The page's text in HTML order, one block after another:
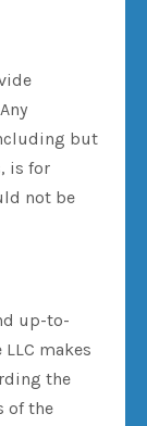
but
is for
not be
up-to-
makes
the
of the